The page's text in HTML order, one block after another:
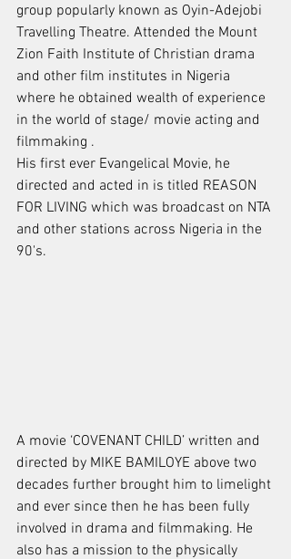
group popularly known as Oyin-Adejobi
Travelling Theatre. Attended the Mount
Zion Faith Institute of Christian drama
and other film institutes in Nigeria
where he obtained wealth of experience
in the world of stage/ movie acting and
filmmaking .
His first ever Evangelical Movie, he
directed and acted in is titled REASON
FOR LIVING which was broadcast on NTA
and other stations across Nigeria in the
90's.
A movie ‘COVENANT CHILD’ written and
directed by MIKE BAMILOYE above two
decades further brought him to limelight
and ever since then he has been fully
involved in drama and filmmaking. He
also has a mission to the physically